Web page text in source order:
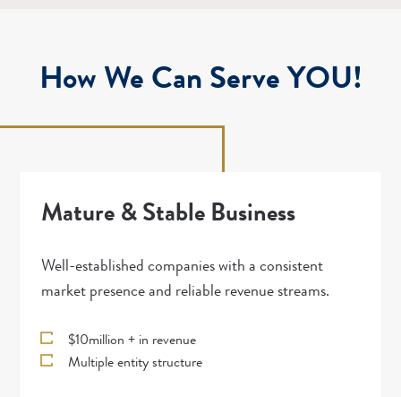
How We Can Serve YOU!
Mature & Stable Business
Well-established companies with a consistent
market presence and reliable revenue streams.
$10million + in revenue
Multiple entity structure